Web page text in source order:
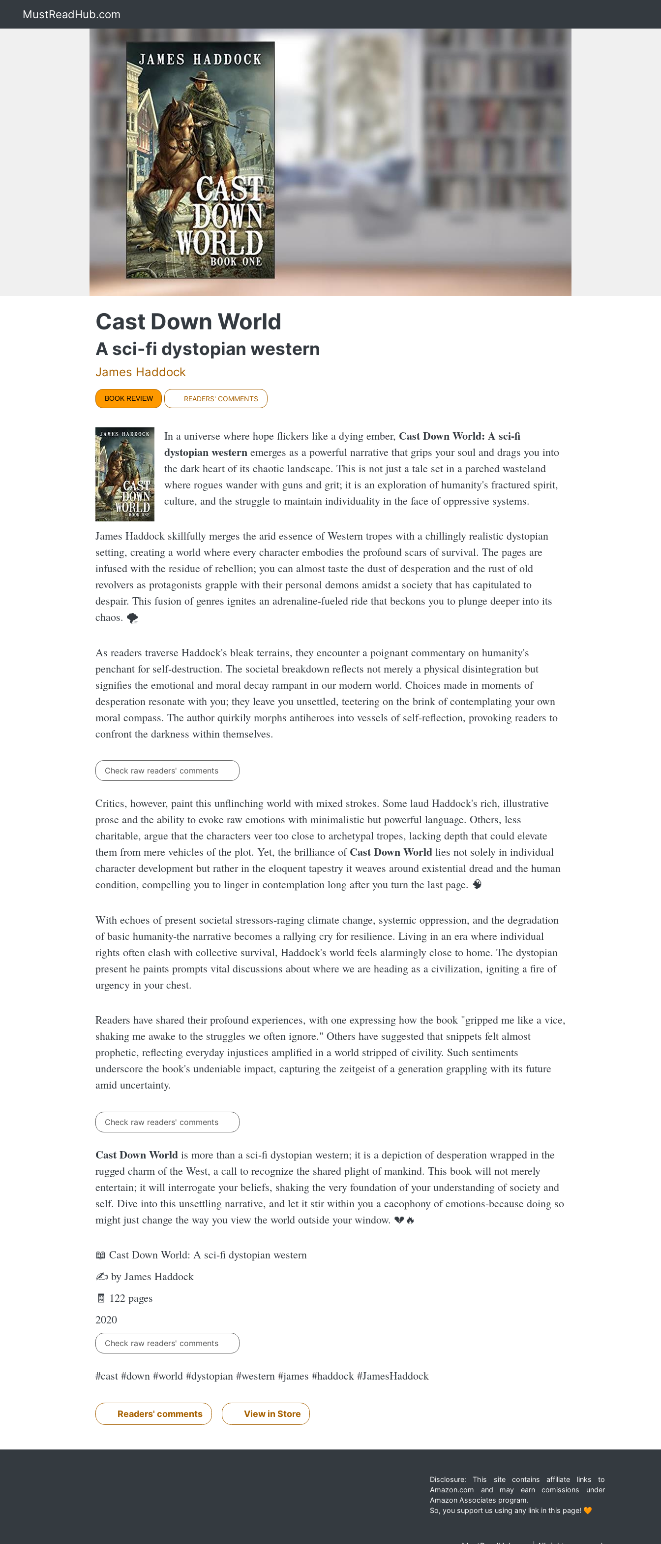
MustReadHub.com
Cast Down World
A sci-fi dystopian western
James Haddock
BOOK REVIEW READERS' COMMENTS
In a universe where hope flickers like a dying ember, Cast Down World: A sci-fi
dystopian western emerges as a powerful narrative that grips your soul and drags you into
the dark heart of its chaotic landscape. This is not just a tale set in a parched wasteland
where rogues wander with guns and grit; it is an exploration of humanity's fractured spirit,
culture, and the struggle to maintain individuality in the face of oppressive systems.
James Haddock skillfully merges the arid essence of Western tropes with a chillingly realistic dystopian
setting, creating a world where every character embodies the profound scars of survival. The pages are
infused with the residue of rebellion; you can almost taste the dust of desperation and the rust of old
revolvers as protagonists grapple with their personal demons amidst a society that has capitulated to
despair. This fusion of genres ignites an adrenaline-fueled ride that beckons you to plunge deeper into its
chaos. 🌪
As readers traverse Haddock's bleak terrains, they encounter a poignant commentary on humanity's
penchant for self-destruction. The societal breakdown reflects not merely a physical disintegration but
signifies the emotional and moral decay rampant in our modern world. Choices made in moments of
desperation resonate with you; they leave you unsettled, teetering on the brink of contemplating your own
moral compass. The author quirkily morphs antiheroes into vessels of self-reflection, provoking readers to
confront the darkness within themselves.
Check raw readers' comments
Critics, however, paint this unflinching world with mixed strokes. Some laud Haddock's rich, illustrative
prose and the ability to evoke raw emotions with minimalistic but powerful language. Others, less
charitable, argue that the characters veer too close to archetypal tropes, lacking depth that could elevate
them from mere vehicles of the plot. Yet, the brilliance ofCast Down World lies not solely in individual
character development but rather in the eloquent tapestry it weaves around existential dread and the human
condition, compelling you to linger in contemplation long after you turn the last page. 🧠
With echoes of present societal stressors-raging climate change, systemic oppression, and the degradation
of basic humanity-the narrative becomes a rallying cry for resilience. Living in an era where individual
rights often clash with collective survival, Haddock's world feels alarmingly close to home. The dystopian
present he paints prompts vital discussions about where we are heading as a civilization, igniting a fire of
urgency in your chest.
Readers have shared their profound experiences, with one expressing how the book "gripped me like a vice,
shaking me awake to the struggles we often ignore." Others have suggested that snippets felt almost
prophetic, reflecting everyday injustices amplified in a world stripped of civility. Such sentiments
underscore the book's undeniable impact, capturing the zeitgeist of a generation grappling with its future
amid uncertainty.
Check raw readers' comments
Cast Down World is more than a sci-fi dystopian western; it is a depiction of desperation wrapped in the
rugged charm of the West, a call to recognize the shared plight of mankind. This book will not merely
entertain; it will interrogate your beliefs, shaking the very foundation of your understanding of society and
self. Dive into this unsettling narrative, and let it stir within you a cacophony of emotions-because doing so
might just change the way you view the world outside your window. 💔🔥
📖 Cast Down World: A sci-fi dystopian western
✍ by James Haddock
🧾 122 pages
2020
Check raw readers' comments
#cast #down #world #dystopian #western #james #haddock #JamesHaddock
Readers' comments View in Store
Disclosure: This site contains affiliate links to
Amazon.com and may earn comissions under
Amazon Associates program.
So, you support us using any link in this page! 🧡